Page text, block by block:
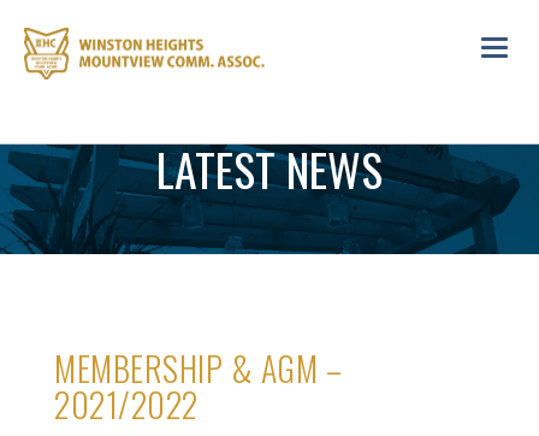
LATEST NEWS
MEMBERSHIP & AGM –
2021/2022